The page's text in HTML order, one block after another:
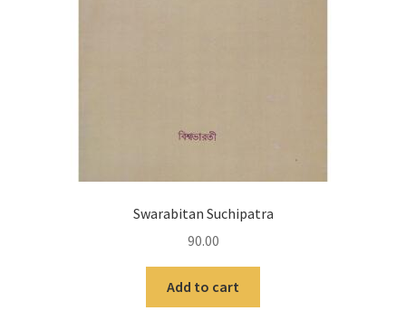
Swarabitan Suchipatra
90.00
Add to cart